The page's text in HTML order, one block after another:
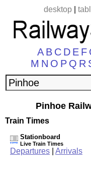
desktop|
A B C D E F
M N O P Q R
Pinhoe
Train Times
Stationboard
Live Train Times
Departures Arrivals